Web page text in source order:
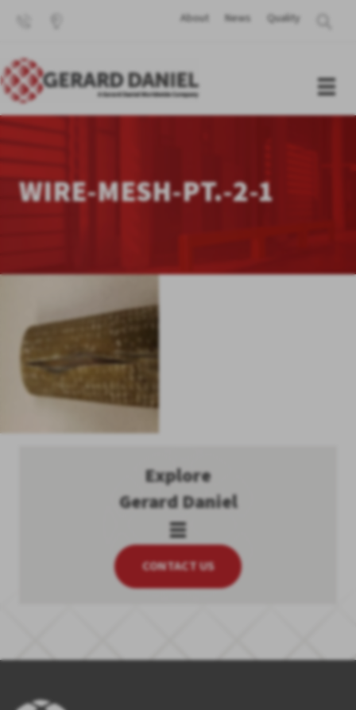
About News Quality
WIRE-MESH-PT.-2-1
Explore
Gerard Daniel
CONTACT US